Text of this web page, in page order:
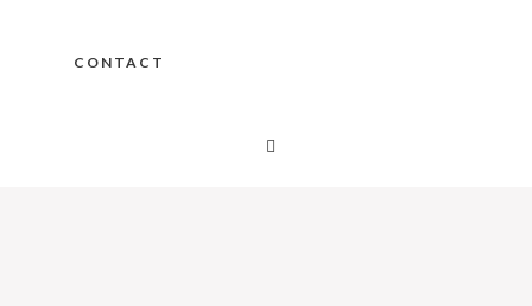
CONTACT